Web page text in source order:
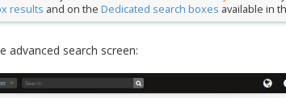
results and on the Dedicated search boxes available in
advanced search screen: